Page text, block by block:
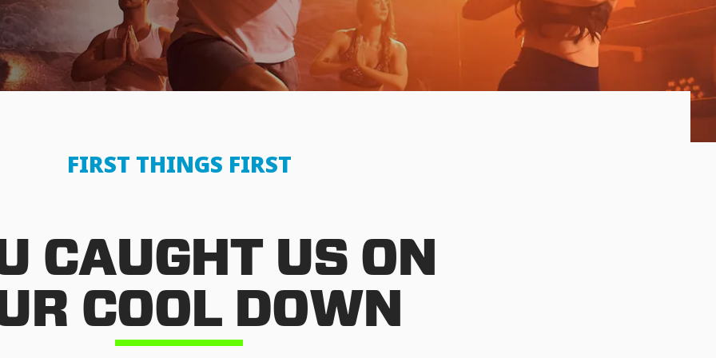
FIRST THINGS FIRST
CAUGHT US ON
COOL DOWN